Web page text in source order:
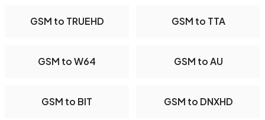
GSM to TRUEHD GSM to TTA
GSM to W64 GSM to AU
GSM to BIT GSM to DNXHD